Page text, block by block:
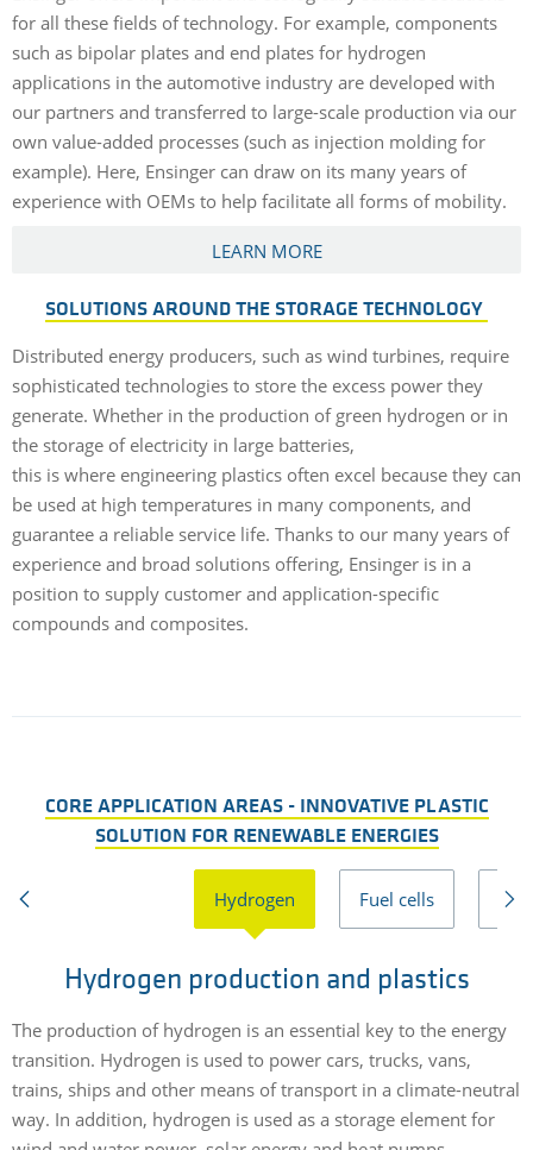
for all these fields of technology. For example, components
such as bipolar plates and end plates for hydrogen
applications in the automotive industry are developed with
our partners and transferred to large-scale production via our
own value-added processes (such as injection molding for
example). Here, Ensinger can draw on its many years of
experience with OEMs to help facilitate all forms of mobility.
LEARN MORE
SOLUTIONS AROUND THE STORAGE TECHNOLOGY
Distributed energy producers, such as wind turbines, require
sophisticated technologies to store the excess power they
generate. Whether in the production of green hydrogen or in
the storage of electricity in large batteries,
this is where engineering plastics often excel because they can
be used at high temperatures in many components, and
guarantee a reliable service life. Thanks to our many years of
experience and broad solutions offering, Ensinger is in a
position to supply customer and application-specific
compounds and composites.
CORE APPLICATION AREAS - INNOVATIVE PLASTIC
SOLUTION FOR RENEWABLE ENERGIES
Hydrogen Fuel cells
Hydrogen production and plastics
The production of hydrogen is an essential key to the energy
transition. Hydrogen is used to power cars, trucks, vans,
trains, ships and other means of transport in a climate-neutral
way. In addition, hydrogen is used as a storage element for